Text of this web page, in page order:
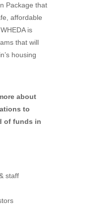
Package that
affordable
is
that will
housing
about
to
of funds in
staff